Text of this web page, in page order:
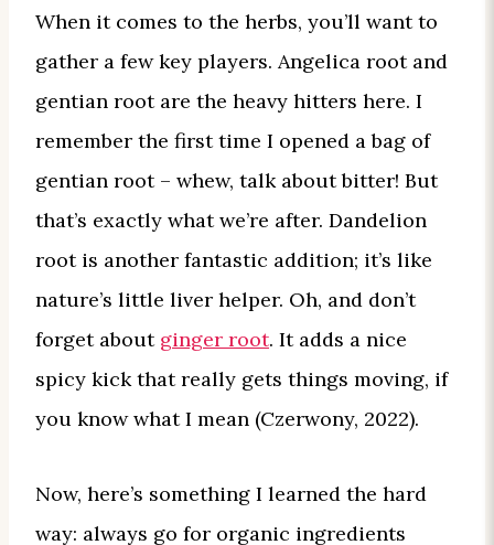
When it comes to the herbs, you’ll want to
gather a few key players. Angelica root and
gentian root are the heavy hitters here. I
remember the first time I opened a bag of
gentian root – whew, talk about bitter! But
that’s exactly what we’re after. Dandelion
root is another fantastic addition; it’s like
nature’s little liver helper. Oh, and don’t
forget about ginger root. It adds a nice
spicy kick that really gets things moving, if
you know what I mean (Czerwony, 2022).
Now, here’s something I learned the hard
way: always go for organic ingredients